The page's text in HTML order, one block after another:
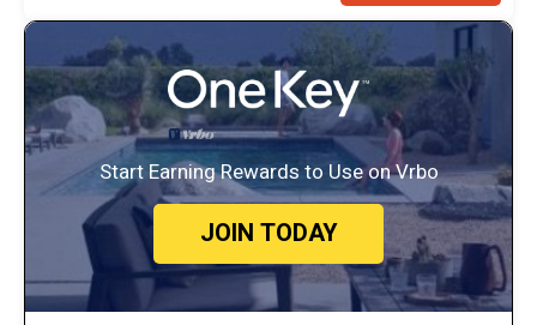
Start Earning Rewards to Use on Vrbo
JOIN TODAY